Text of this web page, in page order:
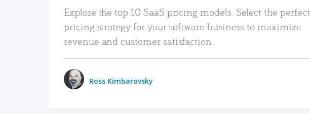
Explore the top 10 SaaS pricing models. Select the perfect
pricing strategy for your software business to maximize
revenue and customer satisfaction.
Ross Kimbarovsky